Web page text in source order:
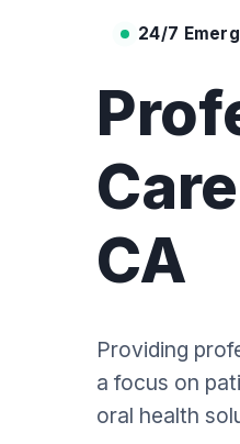
24/7
CA
Providing
a focus on
oral health